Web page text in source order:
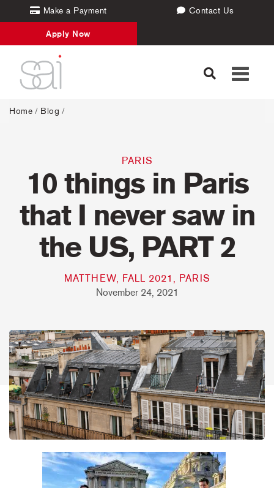
Make a Payment Contact Us
Apply Now
Toggle
Home / Blog /
PARIS
10 things in Paris
that I never saw in
the US, PART 2
MATTHEW, FALL 2021, PARIS
November 24, 2021